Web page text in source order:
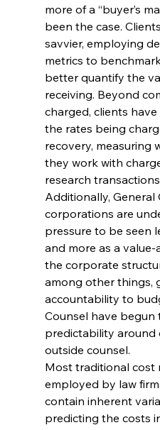
more of a “buyer’s
been the case.
savvier, employing
metrics to
better quantify the
receiving. Beyond
charged, clients
the rates being
recovery, measuring
they work with
research
Additionally, General
corporations are
pressure to be seen
and more as a
the corporate
among other things,
accountability to
Counsel have
predictability around
outside counsel.
Most traditional cost
employed by law
contain inherent
predicting the costs